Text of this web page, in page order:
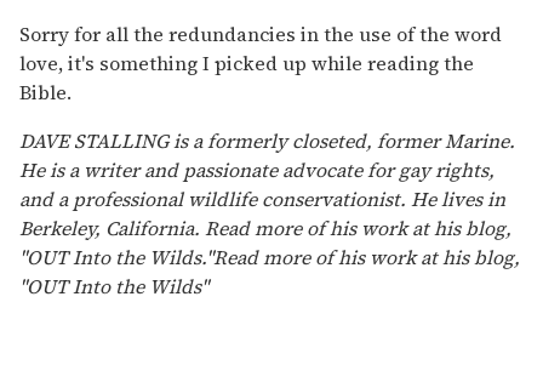
Sorry for all the redundancies in the use of the word
love, it's something I picked up while reading the
Bible.
DAVE STALLING is a formerly closeted, former Marine.
He is a writer and passionate advocate for gay rights,
and a professional wildlife conservationist. He lives in
Berkeley, California. Read more of his work at his blog,
"OUT Into the Wilds."Read more of his work at his blog,
"OUT Into the Wilds"